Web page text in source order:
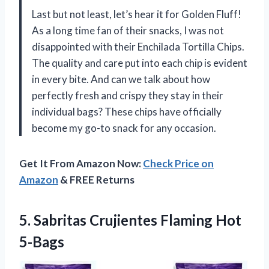
Last but not least, let’s hear it for Golden Fluff!
As a long time fan of their snacks, I was not
disappointed with their Enchilada Tortilla Chips.
The quality and care put into each chip is evident
in every bite. And can we talk about how
perfectly fresh and crispy they stay in their
individual bags? These chips have officially
become my go-to snack for any occasion.
Get It From Amazon Now:Check Price on
Amazon & FREE Returns
5. Sabritas Crujientes Flaming Hot
5-Bags